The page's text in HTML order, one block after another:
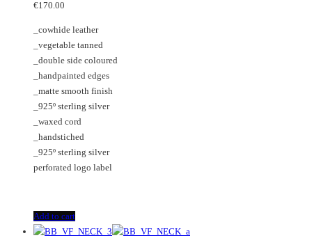
chosen
on
the
product
page
€170.00
_cowhide leather
_vegetable tanned
_double side coloured
_handpainted edges
_matte smooth finish
_925º sterling silver
_waxed cord
_handstiched
_925º sterling silver
perforated logo label
Add to cart